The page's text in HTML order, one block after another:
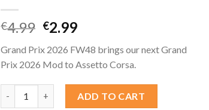
€4.99 Original
was:
€4.99.
€2.99Current
is:
€2.99.
Grand Prix 2026 FW48 brings our next Grand
Prix 2026 Mod to Assetto Corsa.
ADD TO CART